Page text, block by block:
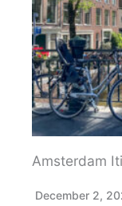
Amsterdam
December 2,